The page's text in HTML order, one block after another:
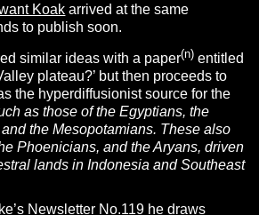
Koak arrived at the same
to publish soon.
similar ideas with a paper(n) entitled
plateau?’ but then proceeds to
the hyperdiffusionist source for the
as those of the Egyptians, the
the Mesopotamians. These also
Phoenicians, and the Aryans, driven
lands in Indonesia and Southeast
Newsletter No.119 he draws